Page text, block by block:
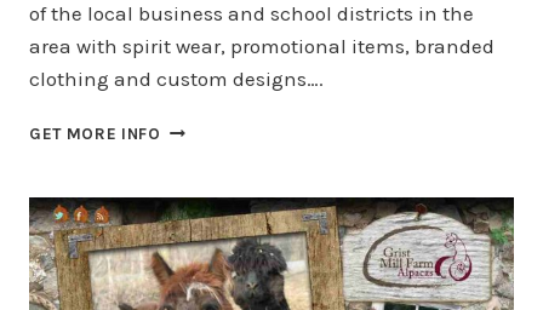
of the local business and school districts in the
area with spirit wear, promotional items, branded
clothing and custom designs….
GET MORE INFO INNOVATION